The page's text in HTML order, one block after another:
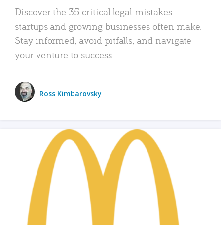
Discover the 35 critical legal mistakes
startups and growing businesses often make.
Stay informed, avoid pitfalls, and navigate
your venture to success.
Ross Kimbarovsky